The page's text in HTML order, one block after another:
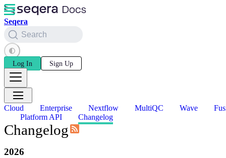
Seqera
Search
Log In Sign Up
Cloud Enterprise Nextflow MultiQC Wave
Platform API
Changelog
Changelog
2026